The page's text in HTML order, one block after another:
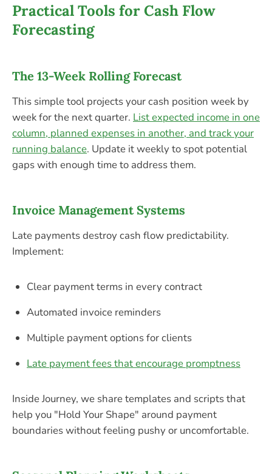
Practical Tools for Cash Flow
Forecasting
The 13-Week Rolling Forecast
This simple tool projects your cash position week by
week for the next quarter. List expected income in one
column, planned expenses in another, and track your
running balance. Update it weekly to spot potential
gaps with enough time to address them.
Invoice Management Systems
Late payments destroy cash flow predictability.
Implement:
Clear payment terms in every contract
Automated invoice reminders
Multiple payment options for clients
Late payment fees that encourage promptness
Inside Journey, we share templates and scripts that
help you "Hold Your Shape" around payment
boundaries without feeling pushy or uncomfortable.